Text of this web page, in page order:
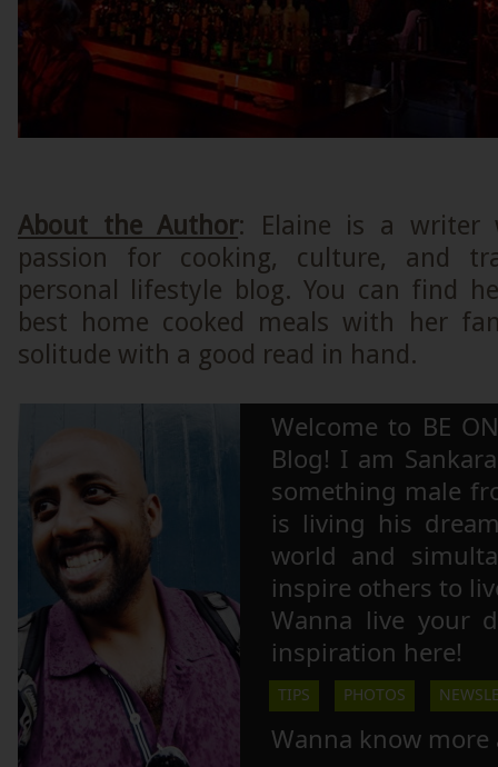
About the Author: Elaine is a writer
passion for cooking, culture, and
personal lifestyle blog. You can find
best home cooked meals with her
solitude with a good read in hand.
Welcome to BE
Blog! I am
something male
is living his
world and
inspire others to
Wanna live your
inspiration here!
TIPS PHOTOS
Wanna know more